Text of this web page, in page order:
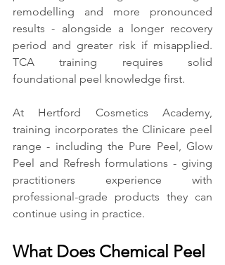
remodelling and more pronounced
results - alongside a longer recovery
period and greater risk if misapplied.
TCA training requires solid
foundational peel knowledge first.
At Hertford Cosmetics Academy,
training incorporates the Clinicare peel
range - including the Pure Peel, Glow
Peel and Refresh formulations - giving
practitioners experience with
professional-grade products they can
continue using in practice.
What Does Chemical Peel